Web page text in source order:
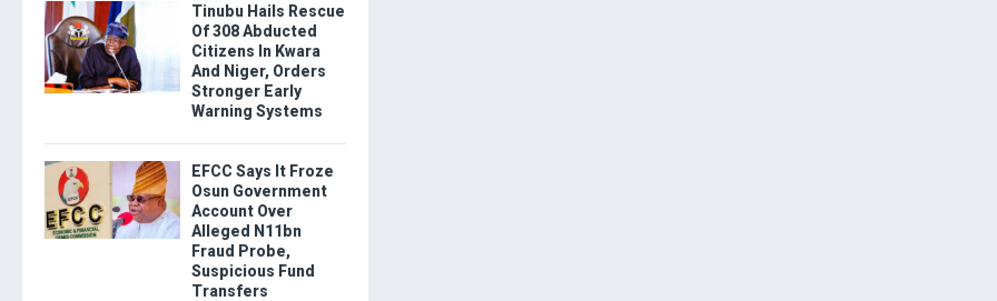
Tinubu Hails Rescue
Of 308 Abducted
Citizens In Kwara
And Niger, Orders
Stronger Early
Warning Systems
EFCC Says It Froze
Osun Government
Account Over
Alleged N11bn
Fraud Probe,
Suspicious Fund
Transfers